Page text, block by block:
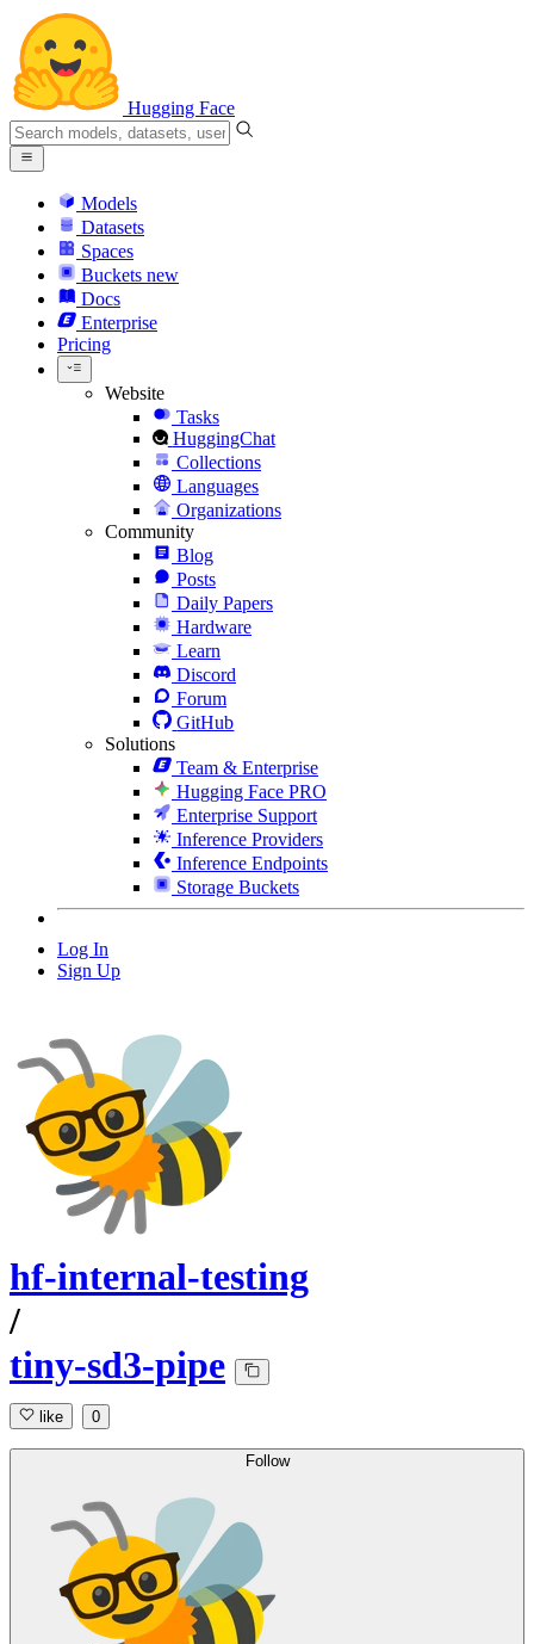
Hugging Face
Models
Datasets
Spaces
Buckets new
Docs
Enterprise
Pricing
Website
Tasks
HuggingChat
Collections
Languages
Organizations
Community
Blog
Posts
Daily Papers
Hardware
Learn
Discord
Forum
GitHub
Solutions
Team & Enterprise
Hugging Face PRO
Enterprise Support
Inference Providers
Inference Endpoints
Storage Buckets
Log In
Sign Up
hf-internal-testing
/
tiny-sd3-pipe
like 0
Follow